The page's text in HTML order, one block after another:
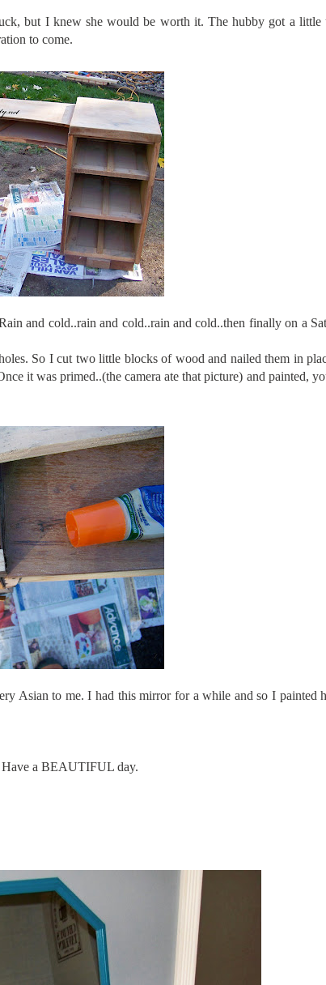
but I knew she would be worth it. The hubby got a little
to come.
and cold..rain and cold..rain and cold..then finally on a
So I cut two little blocks of wood and nailed them in
it was primed..(the camera ate that picture) and painted,
Asian to me. I had this mirror for a while and so I painted
Have a BEAUTIFUL day.